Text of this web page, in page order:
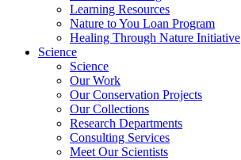
Learning Resources
Nature to You Loan Program
Healing Through Nature Initiative
Science
Science
Our Work
Our Conservation Projects
Our Collections
Research Departments
Consulting Services
Meet Our Scientists